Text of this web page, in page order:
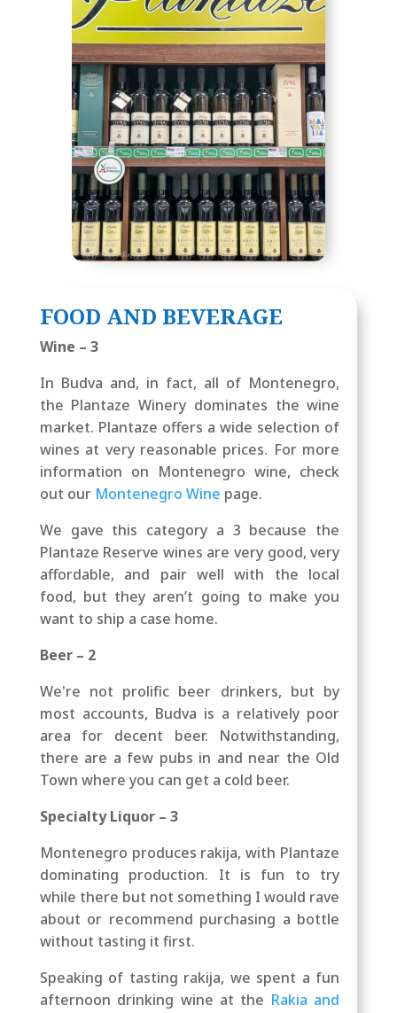
FOOD AND BEVERAGE
Wine – 3
In Budva and, in fact, all of Montenegro,
the Plantaze Winery dominates the wine
market. Plantaze offers a wide selection of
wines at very reasonable prices. For more
information on Montenegro wine, check
out our Montenegro Wine page.
We gave this category a 3 because the
Plantaze Reserve wines are very good, very
affordable, and pair well with the local
food, but they aren’t going to make you
want to ship a case home.
Beer – 2
We're not prolific beer drinkers, but by
most accounts, Budva is a relatively poor
area for decent beer. Notwithstanding,
there are a few pubs in and near the Old
Town where you can get a cold beer.
Specialty Liquor – 3
Montenegro produces rakija, with Plantaze
dominating production. It is fun to try
while there but not something I would rave
about or recommend purchasing a bottle
without tasting it first.
Speaking of tasting rakija, we spent a fun
afternoon drinking wine at the Rakia and